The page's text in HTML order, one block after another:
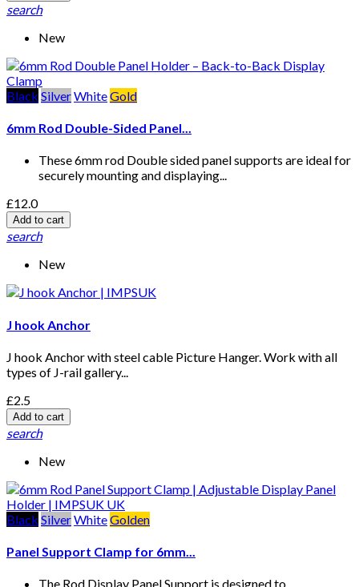
search
New
Black SilverWhiteGold
6mm Rod Double-Sided Panel...
These 6mm rod Double sided panel supports are ideal for
securely mounting and displaying...
£12.0
Add to cart
search
New
J hook Anchor
J hook Anchor with steel cable Picture Hanger. Work with all
types of J-rail gallery...
£2.5
Add to cart
search
New
Black SilverWhiteGolden
Panel Support Clamp for 6mm...
The Rod Display Panel Support is designed to